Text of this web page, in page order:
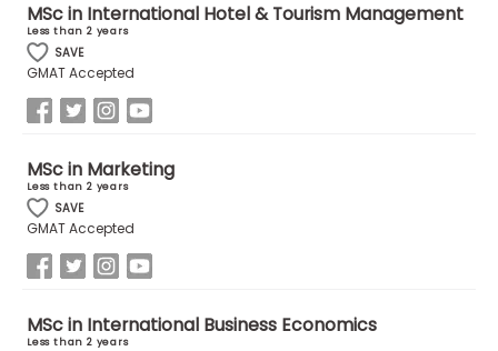
Help
Center
Create
Account
Log
MSc in International Hotel & Tourism Management
Less than 2 years
SAVE
GMAT Accepted
MSc in Marketing
Less than 2 years
SAVE
GMAT Accepted
MSc in International Business Economics
Less than 2 years